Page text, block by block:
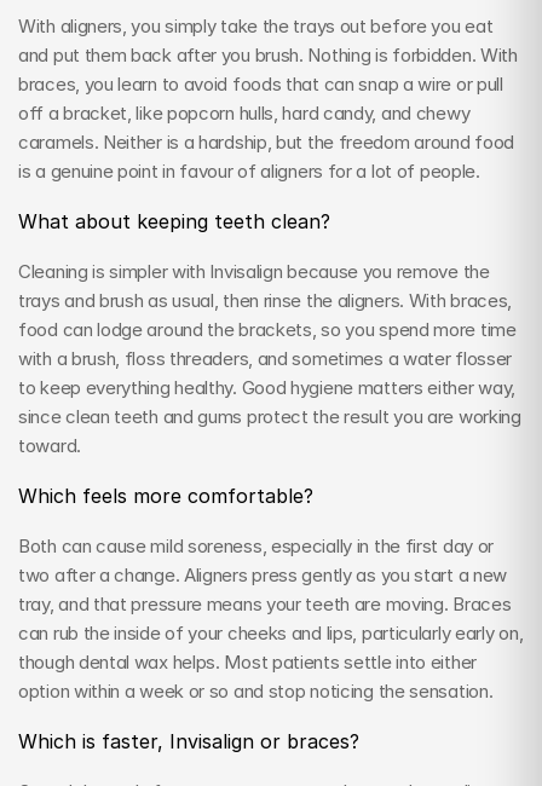
With aligners, you simply take the trays out before you eat
and put them back after you brush. Nothing is forbidden. With
braces, you learn to avoid foods that can snap a wire or pull
off a bracket, like popcorn hulls, hard candy, and chewy
caramels. Neither is a hardship, but the freedom around food
is a genuine point in favour of aligners for a lot of people.
What about keeping teeth clean?
Cleaning is simpler with Invisalign because you remove the
trays and brush as usual, then rinse the aligners. With braces,
food can lodge around the brackets, so you spend more time
with a brush, floss threaders, and sometimes a water flosser
to keep everything healthy. Good hygiene matters either way,
since clean teeth and gums protect the result you are working
toward.
Which feels more comfortable?
Both can cause mild soreness, especially in the first day or
two after a change. Aligners press gently as you start a new
tray, and that pressure means your teeth are moving. Braces
can rub the inside of your cheeks and lips, particularly early on,
though dental wax helps. Most patients settle into either
option within a week or so and stop noticing the sensation.
Which is faster, Invisalign or braces?